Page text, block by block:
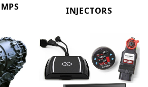
INJECTORS